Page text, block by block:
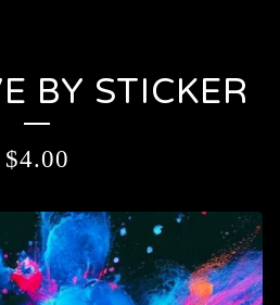
BY STICKER
$4.00